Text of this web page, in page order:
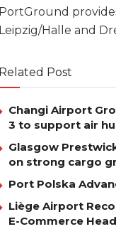
PortGround
Leipzig/Halle and
Related Post
Changi Airport
3 to support air
Glasgow
on strong cargo
Port Polska
Liège Airport
E-Commerce